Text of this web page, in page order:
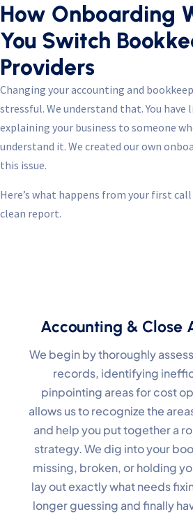
How Onboarding
You Switch
Providers
Changing your accounting and
stressful. We understand that. You
explaining your business to someone
understand it. We created our own
this issue.
Here’s what happens from your first
clean report.
Accounting & Close
We begin by thoroughly
records, identifying
pinpointing areas for cost
allows us to recognize the
and help you put together a
strategy. We dig into your
missing, broken, or holding
lay out exactly what needs
longer guessing and finally